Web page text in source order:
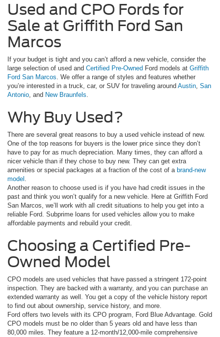
Used and CPO Fords for
Sale at Griffith Ford San
Marcos
If your budget is tight and you can’t afford a new vehicle, consider the
large selection of used and Certified Pre-Owned Ford models at Griffith
Ford San Marcos. We offer a range of styles and features whether
you’re interested in a truck, car, or SUV for traveling around Austin, San
Antonio, and New Braunfels.
Why Buy Used?
There are several great reasons to buy a used vehicle instead of new.
One of the top reasons for buyers is the lower price since they don’t
have to pay for as much depreciation. Many times, they can afford a
nicer vehicle than if they chose to buy new. They can get extra
amenities or special packages at a fraction of the cost of a brand-new
model .
Another reason to choose used is if you have had credit issues in the
past and think you won’t qualify for a new vehicle. Here at Griffith Ford
San Marcos, we’ll work with all credit situations to help you get into a
reliable Ford. Subprime loans for used vehicles allow you to make
affordable payments and rebuild your credit.
Choosing a Certified Pre-
Owned Model
CPO models are used vehicles that have passed a stringent 172-point
inspection. They are backed with a warranty, and you can purchase an
extended warranty as well. You get a copy of the vehicle history report
to find out about ownership, service history, and more.
Ford offers two levels with its CPO program, Ford Blue Advantage. Gold
CPO models must be no older than 5 years old and have less than
80,000 miles. They feature a 12-month/12,000-mile comprehensive